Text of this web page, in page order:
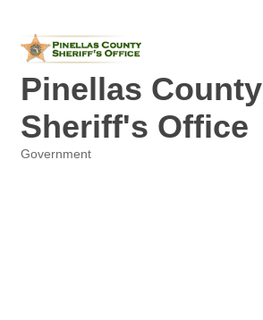
Pinellas County
Sheriff's Office
Government